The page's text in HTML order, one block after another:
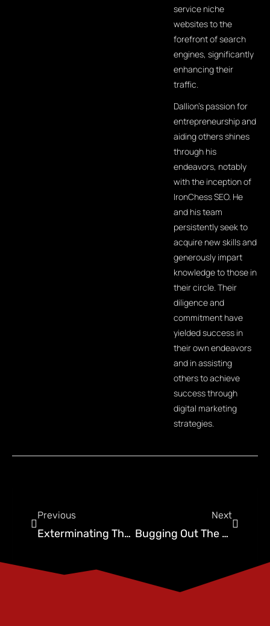
service niche
websites to the
forefront of search
engines, significantly
enhancing their
traffic.
Dallion's passion for
entrepreneurship and
aiding others shines
through his
endeavors, notably
with the inception of
IronChess SEO. He
and his team
persistently seek to
acquire new skills and
generously impart
knowledge to those in
their circle. Their
diligence and
commitment have
yielded success in
their own endeavors
and in assisting
others to achieve
success through
digital marketing
strategies.
Previous
Exterminating The Competition: Pest Control Social Media
Next
Bugging Out The Competition: Social Media For Pest Control